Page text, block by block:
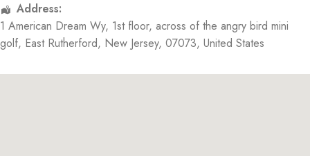
Address:
1 American Dream Wy, 1st floor, across of the angry bird mini
golf, East Rutherford, New Jersey, 07073, United States